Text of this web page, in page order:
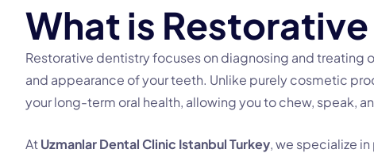
Whatis Restorative
Restorative dentistry focuses on diagnosing and treating
and appearance of your teeth. Unlike purely cosmetic
your long-term oral health, allowing you to chew, speak,
At Uzmanlar Dental Clinic Istanbul Turkey, we specialize